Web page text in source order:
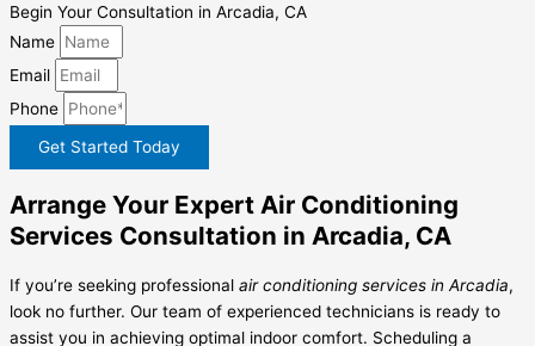
Begin Your Consultation in Arcadia, CA
Name
Email
Phone
Get Started Today
Arrange Your Expert Air Conditioning
Services Consultation in Arcadia, CA
If you’re seeking professional air conditioning services in Arcadia,
look no further. Our team of experienced technicians is ready to
assist you in achieving optimal indoor comfort. Scheduling a